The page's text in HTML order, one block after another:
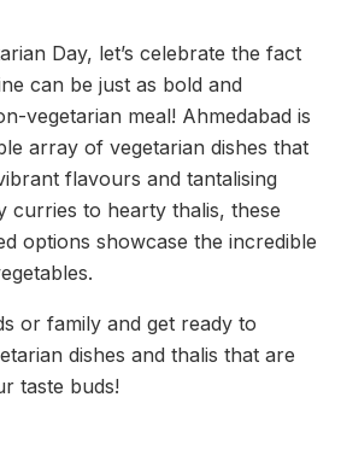
Day, let’s celebrate the fact
can be just as bold and
vegetarian meal! Ahmedabad is
array of vegetarian dishes that
flavours and tantalising
curries to hearty thalis, these
options showcase the incredible
or family and get ready to
dishes and thalis that are
taste buds!